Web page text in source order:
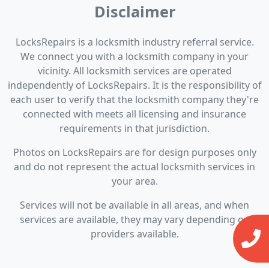
Disclaimer
LocksRepairs is a locksmith industry referral service.
We connect you with a locksmith company in your
vicinity. All locksmith services are operated
independently of LocksRepairs. It is the responsibility of
each user to verify that the locksmith company they're
connected with meets all licensing and insurance
requirements in that jurisdiction.
Photos on LocksRepairs are for design purposes only
and do not represent the actual locksmith services in
your area.
Services will not be available in all areas, and when
services are available, they may vary depending on
providers available.